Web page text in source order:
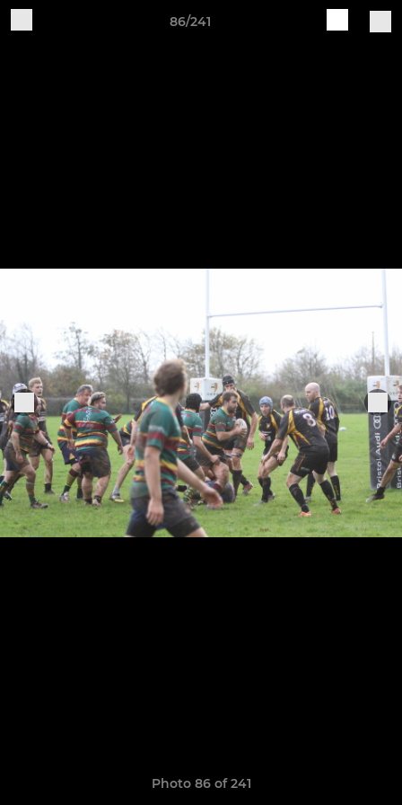
86/241
Photo 86 of 241